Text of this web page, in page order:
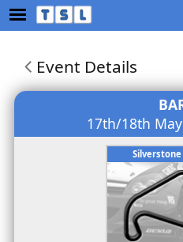
Event Details
17th/18th
Silverstone